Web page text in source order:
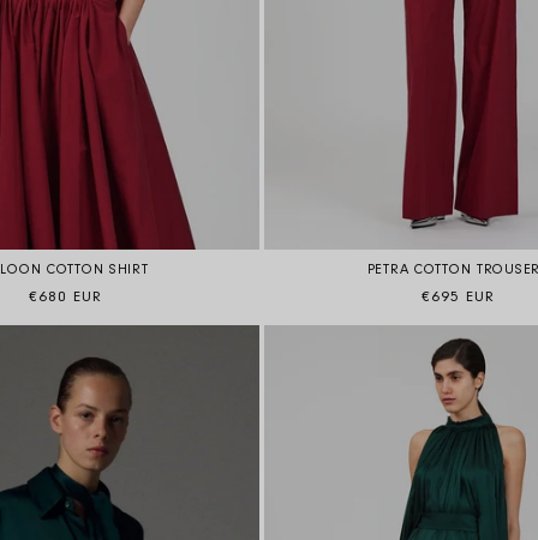
COTTON SHIRT
Regular price
€680 EUR
PETRA COTTON
Regular price
€695 EUR